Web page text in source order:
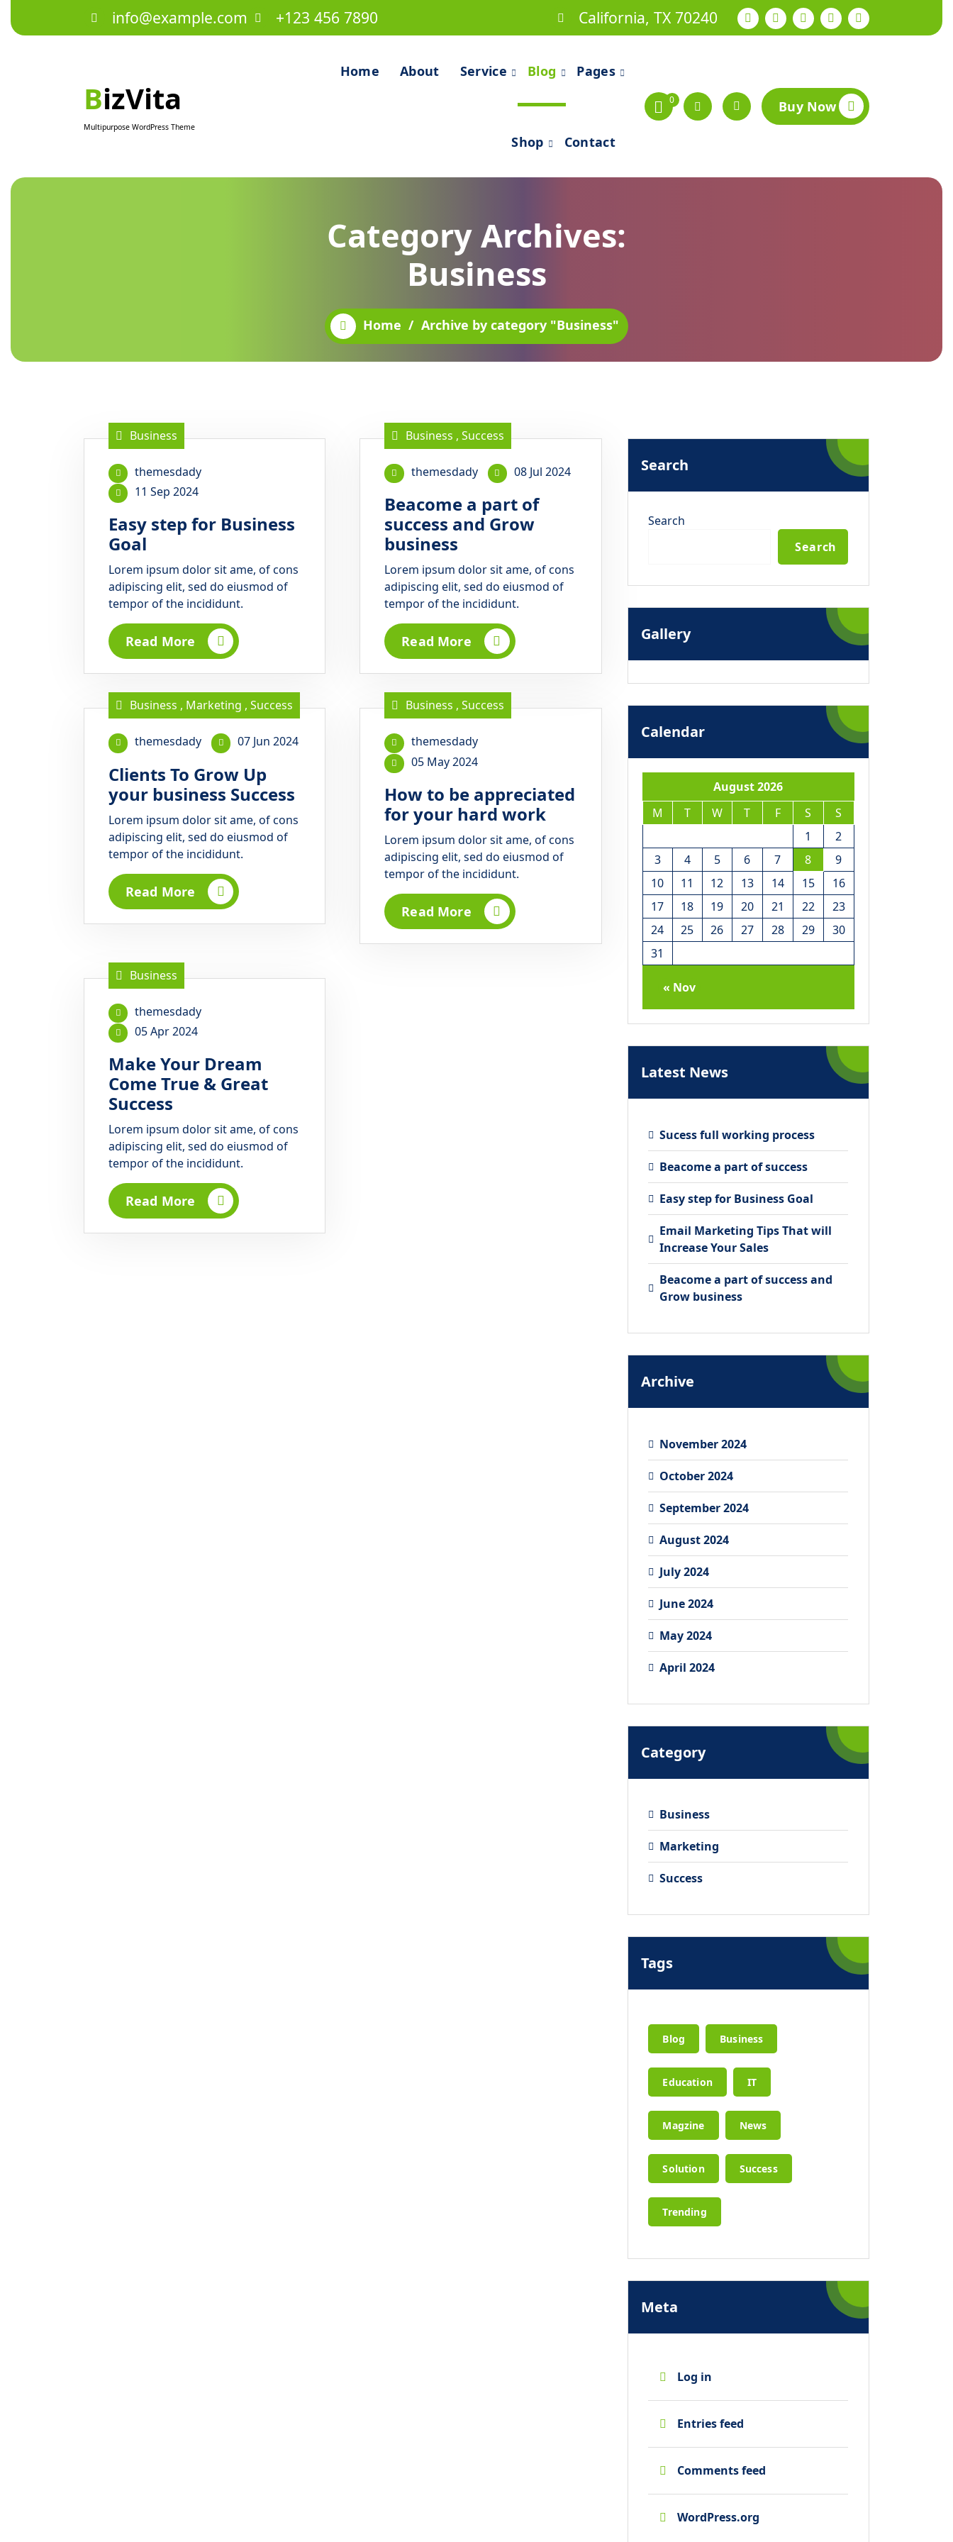
info@example.com +123 456 7890 California, TX 70240
BizVita
Multipurpose WordPress Theme
Home About Service Blog Pages
Shop Contact
0 Buy Now
Category Archives:
Business
Home / Archive by category "Business"
Business
themesdady
11 Sep 2024
Easy step for Business
Goal
Lorem ipsum dolor sit ame, of cons
adipiscing elit, sed do eiusmod of
tempor of the incididunt.
Read More
Business ,Success
themesdady 08 Jul 2024
Beacome a part of
success and Grow
business
Lorem ipsum dolor sit ame, of cons
adipiscing elit, sed do eiusmod of
tempor of the incididunt.
Read More
Business , Marketing , Success
themesdady 07 Jun 2024
Clients To Grow Up
your business Success
Lorem ipsum dolor sit ame, of cons
adipiscing elit, sed do eiusmod of
tempor of the incididunt.
Read More
Business ,Success
themesdady
05 May 2024
How to be appreciated
for your hard work
Lorem ipsum dolor sit ame, of cons
adipiscing elit, sed do eiusmod of
tempor of the incididunt.
Read More
Business
themesdady
05 Apr 2024
Make Your Dream
Come True & Great
Success
Lorem ipsum dolor sit ame, of cons
adipiscing elit, sed do eiusmod of
tempor of the incididunt.
Read More
Search
Search
Search
Gallery
Calendar
August 2026
M
T W T F S
S
1
2
3
4 5 6 7 8
9
10
11 12 13 14 15
16
17
18 19 20 21 22
23
24
25 26 27 28 29
30
31
« Nov
Latest News
Sucess full working process
Beacome a part of success
Easy step for Business Goal
Email Marketing Tips That will
Increase Your Sales
Beacome a part of success and
Grow business
Archive
November 2024
October 2024
September 2024
August 2024
July 2024
June 2024
May 2024
April 2024
Category
Business
Marketing
Success
Tags
Blog Business
Education IT
Magzine News
Solution Success
Trending
Meta
Log in
Entries feed
Comments feed
WordPress.org